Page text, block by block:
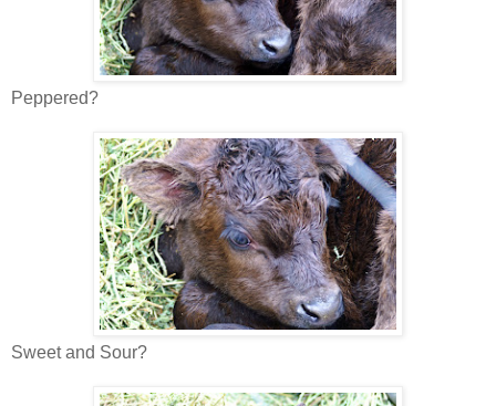
Peppered?
Sweet and Sour?